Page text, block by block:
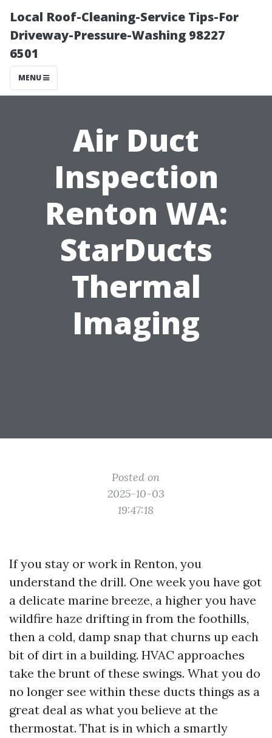
Local Roof-Cleaning-Service Tips-For
Driveway-Pressure-Washing 98227
6501
MENU
Air Duct
Inspection
Renton WA:
StarDucts
Thermal
Imaging
Posted on
2025-10-03
19:47:18
If you stay or work in Renton, you
understand the drill. One week you have got
a delicate marine breeze, a higher you have
wildfire haze drifting in from the foothills,
then a cold, damp snap that churns up each
bit of dirt in a building. HVAC approaches
take the brunt of these swings. What you do
no longer see within these ducts things as a
great deal as what you believe at the
thermostat. That is in which a smartly